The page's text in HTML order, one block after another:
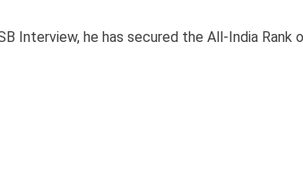
Interview, he has secured the All-India Rank